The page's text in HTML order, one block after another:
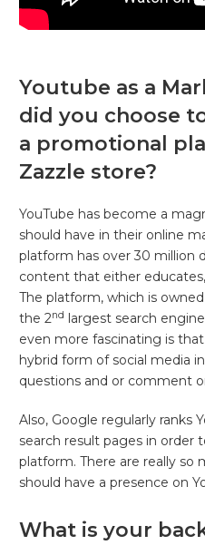
Youtube as a
did you choose
a promotional
Zazzle store?
YouTube has become a
should have in their online
platform has over 30 million
content that either
The platform, which is
the 2nd
largest search
even more fascinating is
hybrid form of social media
questions and or comment
Also, Google regularly ranks
search result pages in order
platform. There are really so
should have a presence on
What is your